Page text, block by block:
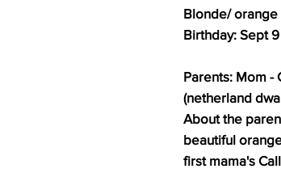
Blonde/ orange
Birthday: Sept 9
Parents: Mom -
(netherland
About the
beautiful
first mama's